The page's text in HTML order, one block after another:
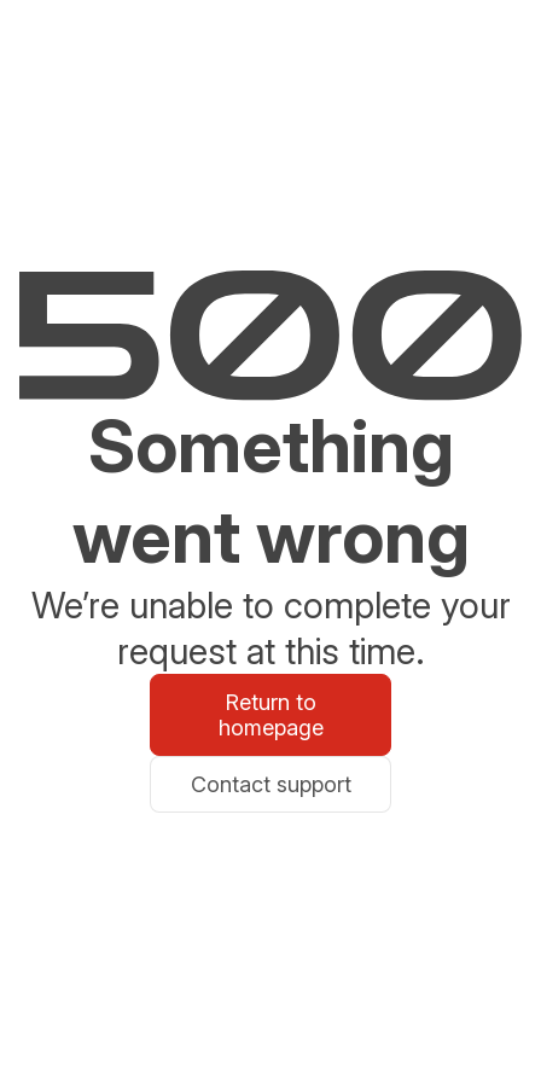
Something
went wrong
We’re unable to complete your
request at this time.
Return to
homepage
Contact support